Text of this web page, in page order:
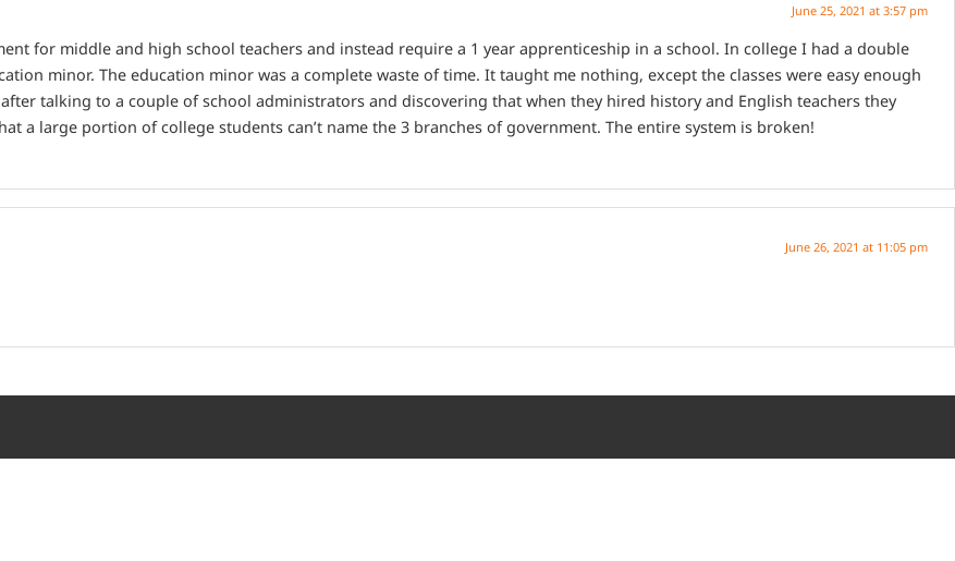
June 25, 2021 at 3:57 pm
for middle and high school teachers and instead require a 1 year apprenticeship in a school. In college I had a double
minor. The education minor was a complete waste of time. It taught me nothing, except the classes were easy enough
talking to a couple of school administrators and discovering that when they hired history and English teachers they
a large portion of college students can’t name the 3 branches of government. The entire system is broken!
June 26, 2021 at 11:05 pm